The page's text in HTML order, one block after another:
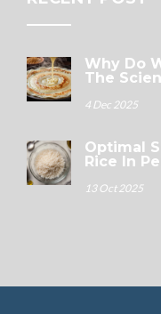
Why Do
The
4 Dec 2025
Optimal
Rice In
13 Oct 2025